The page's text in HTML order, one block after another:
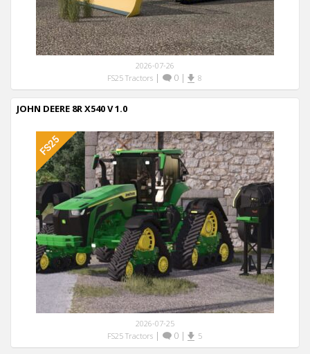
2026-07-26
FS25 Tractors| 0| 8
JOHN DEERE 8R X540 V 1.0
2026-07-25
FS25 Tractors| 0| 5